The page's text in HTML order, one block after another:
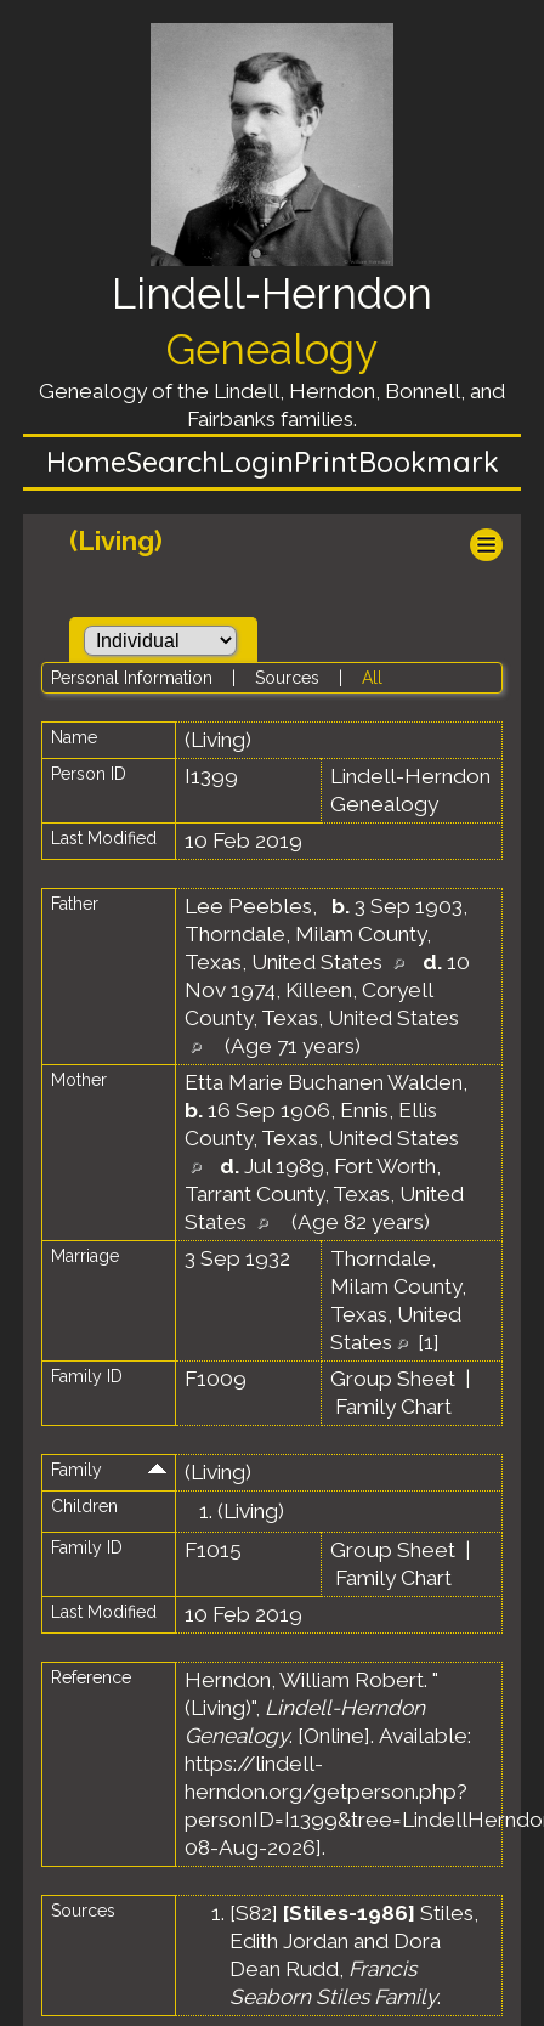
Lindell-Herndon
Genealogy
Genealogy of the Lindell, Herndon, Bonnell, and
Fairbanks families.
HomeSearchLoginPrintBookmark
(Living)
Personal Information Sources All
Name (Living)
Person ID I1399
Lindell-Herndon
Genealogy
Last Modified 10 Feb 2019
Father Lee Peebles, b. 3 Sep 1903,
Thorndale, Milam County,
Texas, United States
d. 10
Nov 1974, Killeen, Coryell
County, Texas, United States
(Age 71 years)
Mother Etta Marie Buchanen Walden,
b. 16 Sep 1906, Ennis, Ellis
County, Texas, United States
d. Jul 1989, Fort Worth,
Tarrant County, Texas, United
States
(Age 82 years)
Marriage 3 Sep 1932
Thorndale,
Milam County,
Texas, United
States
[1]
Family ID F1009 Group Sheet
Family Chart
Family (Living)
Children 1. (Living)
Family ID F1015 Group Sheet
Family Chart
Last Modified 10 Feb 2019
Reference
Herndon, William Robert. "
(Living)", Lindell-Herndon
Genealogy. [Online]. Available:
https://lindell-
herndon.org/getperson.php?
08-Aug-2026].
Sources [S82] [Stiles-1986] Stiles,
Edith Jordan and Dora
Dean Rudd, Francis
Seaborn Stiles Family.